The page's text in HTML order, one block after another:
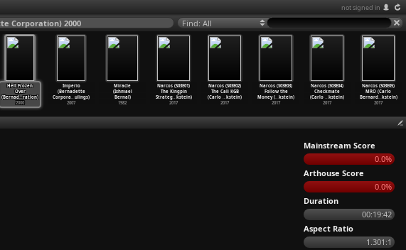
not signed in
Corporation) 2000 Find: All
Hell Frozen
Over
(Bernad…ration)
2000
Imperio
(Bernadette
Corpora…ulings)
2007
Miracle
(Ishmael
Bernal)
1982
Narcos (S03E01)
The Kingpin
Strateg…kstein)
2017
Narcos (S03E02)
The Cali KGB
(Carlo …kstein)
2017
Narcos (S03E03)
Follow the
Money (…kstein)
2017
Narcos (S03E04)
Checkmate
(Carlo …kstein)
2017
Narcos (S03E05)
MRO (Carlo
Bernard…kstein)
2017
Mainstream Score
0.0%
Arthouse Score
0.0%
Duration
00:19:42
Aspect Ratio
1.301:1